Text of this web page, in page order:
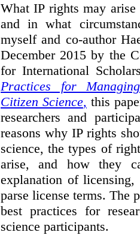
What IP rights may
and in what
myself and co-author
December 2015 by the
for International
Practices for
Citizen Science, this
researchers and
reasons why IP rights
science, the types of
arise, and how they
explanation of
parse license terms. The
best practices for
science participants.